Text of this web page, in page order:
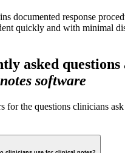
documented response
quickly and with minimal
asked questions
software
for the questions clinicians